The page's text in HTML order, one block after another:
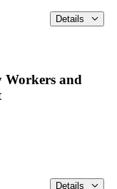
Details
and
Details